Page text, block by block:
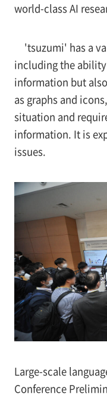
world-class AI
'tsuzumi' has a
including the
information but
as graphs and
situation and
information. It is
issues.
Large-scale
Conference